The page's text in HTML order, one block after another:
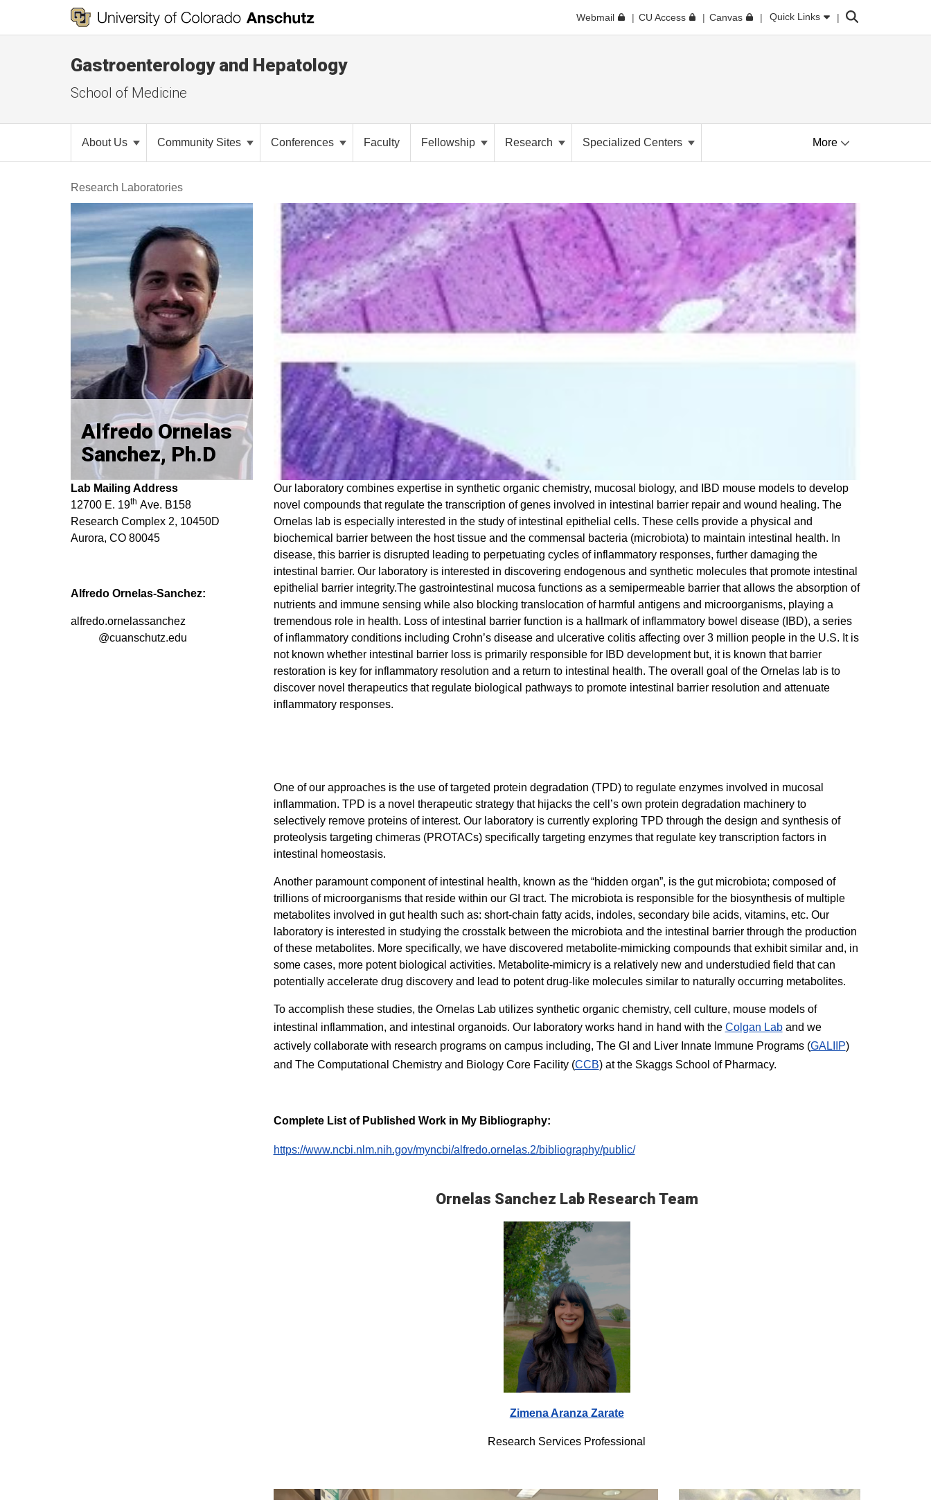
Webmail CU Access Canvas Quick Links Search
Gastroenterology and Hepatology
School of Medicine
About Us Community Sites Conferences Faculty Fellowship Research Specialized Centers More
Research Laboratories
Our laboratory combines expertise in synthetic organic chemistry, mucosal biology, and IBD mouse models to develop
novel compounds that regulate the transcription of genes involved in intestinal barrier repair and wound healing. The
Ornelas lab is especially interested in the study of intestinal epithelial cells. These cells provide a physical and
biochemical barrier between the host tissue and the commensal bacteria (microbiota) to maintain intestinal health. In
disease, this barrier is disrupted leading to perpetuating cycles of inflammatory responses, further damaging the
intestinal barrier. Our laboratory is interested in discovering endogenous and synthetic molecules that promote intestinal
epithelial barrier integrity.The gastrointestinal mucosa functions as a semipermeable barrier that allows the absorption of
nutrients and immune sensing while also blocking translocation of harmful antigens and microorganisms, playing a
tremendous role in health. Loss of intestinal barrier function is a hallmark of inflammatory bowel disease (IBD), a series
of inflammatory conditions including Crohn’s disease and ulcerative colitis affecting over 3 million people in the U.S. It is
not known whether intestinal barrier loss is primarily responsible for IBD development but, it is known that barrier
restoration is key for inflammatory resolution and a return to intestinal health. The overall goal of the Ornelas lab is to
discover novel therapeutics that regulate biological pathways to promote intestinal barrier resolution and attenuate
inflammatory responses.
One of our approaches is the use of targeted protein degradation (TPD) to regulate enzymes involved in mucosal
inflammation. TPD is a novel therapeutic strategy that hijacks the cell’s own protein degradation machinery to
selectively remove proteins of interest. Our laboratory is currently exploring TPD through the design and synthesis of
proteolysis targeting chimeras (PROTACs) specifically targeting enzymes that regulate key transcription factors in
intestinal homeostasis.
Another paramount component of intestinal health, known as the “hidden organ”, is the gut microbiota; composed of
trillions of microorganisms that reside within our GI tract. The microbiota is responsible for the biosynthesis of multiple
metabolites involved in gut health such as: short-chain fatty acids, indoles, secondary bile acids, vitamins, etc. Our
laboratory is interested in studying the crosstalk between the microbiota and the intestinal barrier through the production
of these metabolites. More specifically, we have discovered metabolite-mimicking compounds that exhibit similar and, in
some cases, more potent biological activities. Metabolite-mimicry is a relatively new and understudied field that can
potentially accelerate drug discovery and lead to potent drug-like molecules similar to naturally occurring metabolites.
To accomplish these studies, the Ornelas Lab utilizes synthetic organic chemistry, cell culture, mouse models of
intestinal inflammation, and intestinal organoids. Our laboratory works hand in hand with the Colgan Laband we
actively collaborate with research programs on campus including, The GI and Liver Innate Immune Programs (GALIIP)
and The Computational Chemistry and Biology Core Facility (CCB) at the Skaggs School of Pharmacy.
Complete List of Published Work in My Bibliography:
https://www.ncbi.nlm.nih.gov/myncbi/alfredo.ornelas.2/bibliography/public/
Ornelas Sanchez Lab Research Team
Zimena Aranza Zarate
Research Services Professional
Alfredo Ornelas
Sanchez, Ph.D
Lab Mailing Address
12700 E. 19th Ave. B158
Research Complex 2, 10450D
Aurora, CO 80045
Alfredo Ornelas-Sanchez:
alfredo.ornelassanchez
@cuanschutz.edu